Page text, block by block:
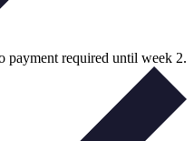
payment required until week 2.